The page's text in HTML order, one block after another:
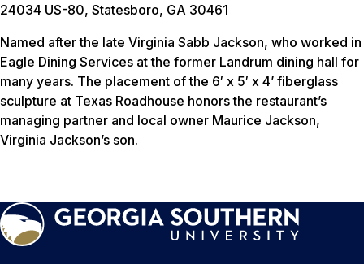
24034 US-80, Statesboro, GA 30461
Named after the late Virginia Sabb Jackson, who worked in
Eagle Dining Services at the former Landrum dining hall for
many years. The placement of the 6′ x 5′ x 4’ fiberglass
sculpture at Texas Roadhouse honors the restaurant’s
managing partner and local owner Maurice Jackson,
Virginia Jackson’s son.